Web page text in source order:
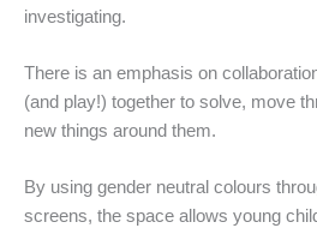
investigating.
There is an emphasis on
(and play!) together to solve, move
new things around them.
By using gender neutral colours
screens, the space allows young